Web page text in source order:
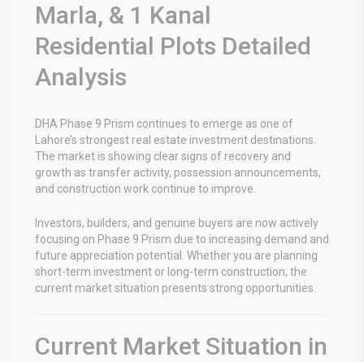
Marla, & 1 Kanal
Residential Plots Detailed
Analysis
DHA Phase 9 Prism continues to emerge as one of
Lahore’s strongest real estate investment destinations.
The market is showing clear signs of recovery and
growth as transfer activity, possession announcements,
and construction work continue to improve.
Investors, builders, and genuine buyers are now actively
focusing on Phase 9 Prism due to increasing demand and
future appreciation potential. Whether you are planning
short-term investment or long-term construction, the
current market situation presents strong opportunities.
Current Market Situation in